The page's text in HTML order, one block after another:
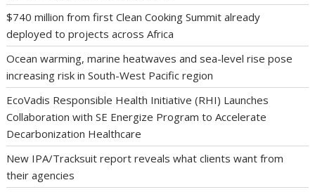
$740 million from first Clean Cooking Summit already
deployed to projects across Africa
Ocean warming, marine heatwaves and sea-level rise pose
increasing risk in South-West Pacific region
EcoVadis Responsible Health Initiative (RHI) Launches
Collaboration with SE Energize Program to Accelerate
Decarbonization Healthcare
New IPA/Tracksuit report reveals what clients want from
their agencies